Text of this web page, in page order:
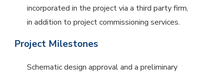
incorporated in the project via a third party firm,
in addition to project commissioning services.
Project Milestones
Schematic design approval and a preliminary